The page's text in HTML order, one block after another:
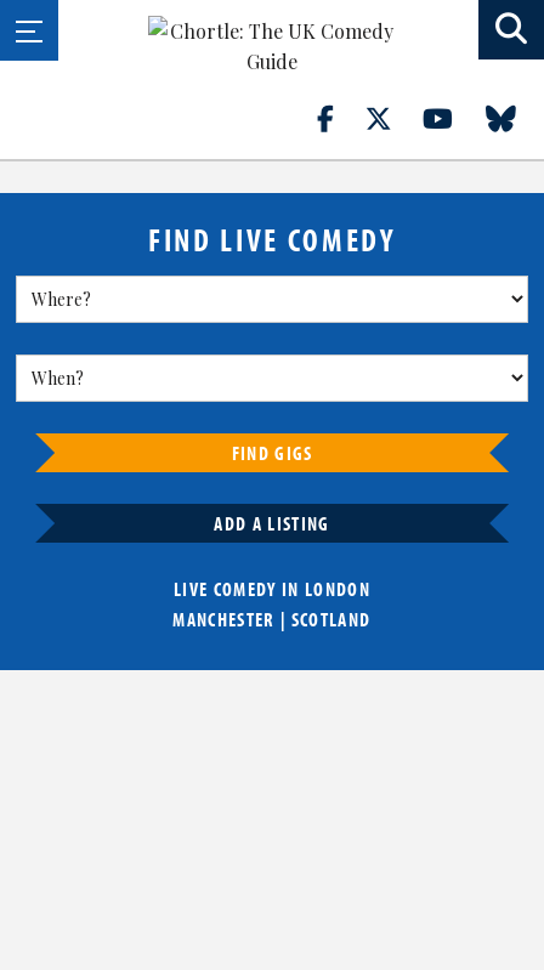
FIND LIVE COMEDY
FIND GIGS
ADD A LISTING
LIVE COMEDY IN LONDON
MANCHESTER | SCOTLAND